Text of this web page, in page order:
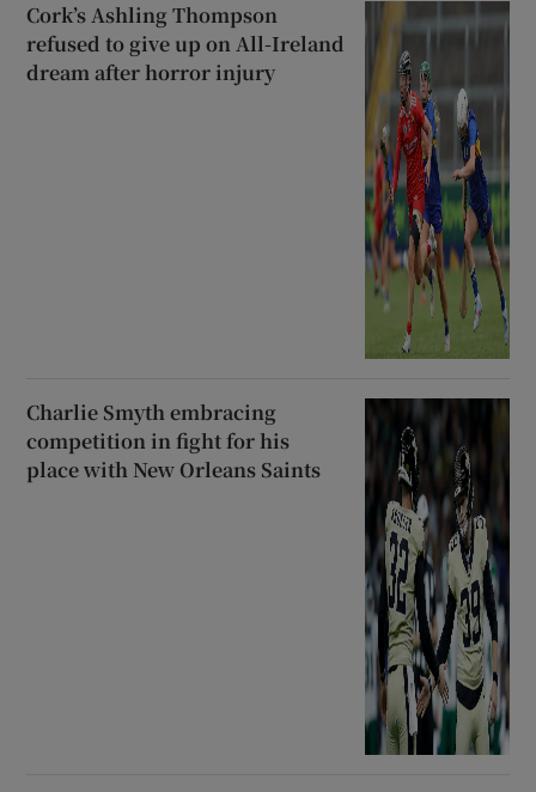
Cork’s Ashling Thompson
refused to give up on All-Ireland
dream after horror injury
Charlie Smyth embracing
competition in fight for his
place with New Orleans Saints